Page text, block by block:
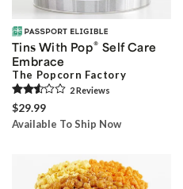
Tins With Pop® Self Care
Embrace
The Popcorn Factory
2Reviews
$29.99
Available To Ship Now